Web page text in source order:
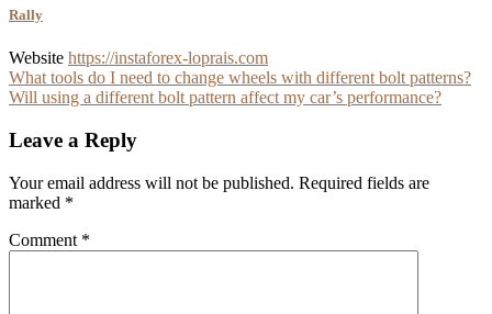
Rally
Website https://instaforex-loprais.com
Post
navigation
What tools do I need to change wheels with different bolt patterns?
Will using a different bolt pattern affect my car’s performance?
Leave a Reply
Your email address will not be published. Required fields are
marked *
Comment *